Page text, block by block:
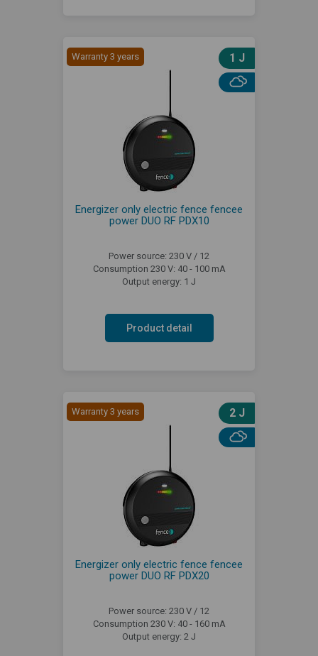
Warranty 3 years 1 J
Energizer only electric fence fencee
power DUO RF PDX10
Power source: 230 V / 12
Consumption 230 V: 40 - 100 mA
Output energy: 1 J
Product detail
Warranty 3 years 2 J
Energizer only electric fence fencee
power DUO RF PDX20
Power source: 230 V / 12
Consumption 230 V: 40 - 160 mA
Output energy: 2 J